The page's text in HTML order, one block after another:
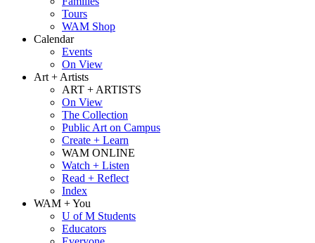
Tours
WAM Shop
Calendar
Events
On View
Art + Artists
ART + ARTISTS
On View
The Collection
Public Art on Campus
Create + Learn
WAM ONLINE
Watch + Listen
Read + Reflect
Index
WAM + You
U of M Students
Educators